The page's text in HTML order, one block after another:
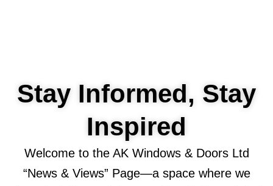
Stay Informed, Stay
Inspired
Welcome to the AK Windows & Doors Ltd
“News & Views” Page—a space where we